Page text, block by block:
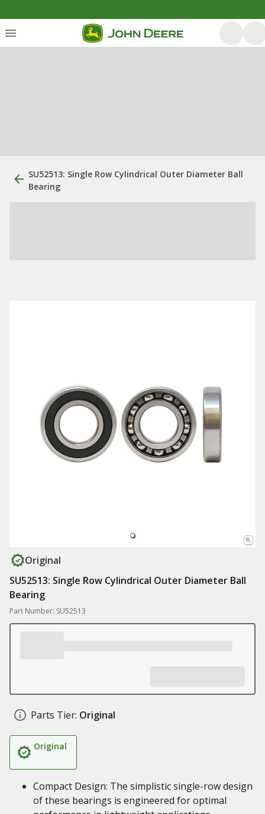
SU52513: Single Row Cylindrical Outer Diameter Ball
Bearing
Original
SU52513: Single Row Cylindrical Outer Diameter Ball
Bearing
Part Number: SU52513
Parts Tier: Original
Original
Compact Design: The simplistic single-row design
of these bearings is engineered for optimal